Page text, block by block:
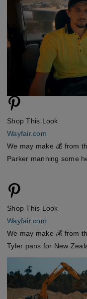
Shop This Look
Wayfair.com
We may make 💰 from
Parker manning some
Shop This Look
Wayfair.com
We may make 💰 from
Tyler pans for New